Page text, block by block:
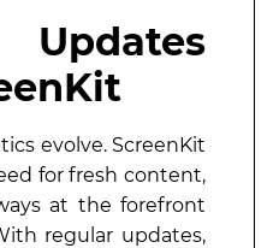
evolve. ScreenKit
for fresh content,
at the forefront
regular updates,